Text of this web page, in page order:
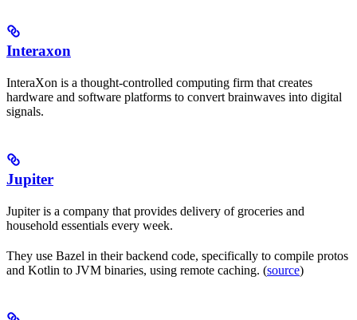
Interaxon
InteraXon is a thought-controlled computing firm that creates
hardware and software platforms to convert brainwaves into digital
signals.
Jupiter
Jupiter is a company that provides delivery of groceries and
household essentials every week.
They use Bazel in their backend code, specifically to compile protos
and Kotlin to JVM binaries, using remote caching. (source)